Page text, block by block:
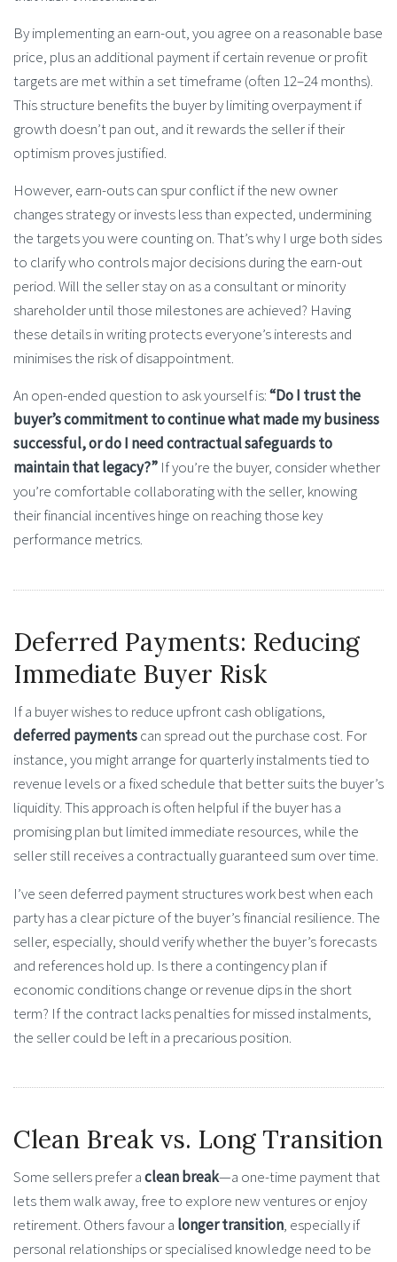
By implementing an earn-out, you agree on a reasonable base
price, plus an additional payment if certain revenue or profit
targets are met within a set timeframe (often 12–24 months).
This structure benefits the buyer by limiting overpayment if
growth doesn’t pan out, and it rewards the seller if their
optimism proves justified.
However, earn-outs can spur conflict if the new owner
changes strategy or invests less than expected, undermining
the targets you were counting on. That’s why I urge both sides
to clarify who controls major decisions during the earn-out
period. Will the seller stay on as a consultant or minority
shareholder until those milestones are achieved? Having
these details in writing protects everyone’s interests and
minimises the risk of disappointment.
An open-ended question to ask yourself is:“Do I trust the
buyer’s commitment to continue what made my business
successful, or do I need contractual safeguards to
maintain that legacy?” If you’re the buyer, consider whether
you’re comfortable collaborating with the seller, knowing
their financial incentives hinge on reaching those key
performance metrics.
Deferred Payments: Reducing
Immediate Buyer Risk
If a buyer wishes to reduce upfront cash obligations,
deferred paymentscan spread out the purchase cost. For
instance, you might arrange for quarterly instalments tied to
revenue levels or a fixed schedule that better suits the buyer’s
liquidity. This approach is often helpful if the buyer has a
promising plan but limited immediate resources, while the
seller still receives a contractually guaranteed sum over time.
I’ve seen deferred payment structures work best when each
party has a clear picture of the buyer’s financial resilience. The
seller, especially, should verify whether the buyer’s forecasts
and references hold up. Is there a contingency plan if
economic conditions change or revenue dips in the short
term? If the contract lacks penalties for missed instalments,
the seller could be left in a precarious position.
Clean Break vs. Long Transition
Some sellers prefer aclean break—a one-time payment that
lets them walk away, free to explore new ventures or enjoy
retirement. Others favour a longer transition, especially if
personal relationships or specialised knowledge need to be